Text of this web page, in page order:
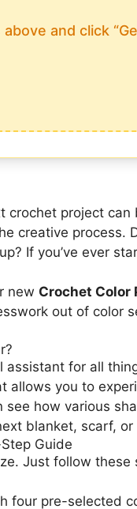
and click
crochet project
creative process.
If you’ve ever
new Crochet Color
out of color
for all
allows you to
see how various
blanket, scarf,
Guide
Just follow
four pre-selected